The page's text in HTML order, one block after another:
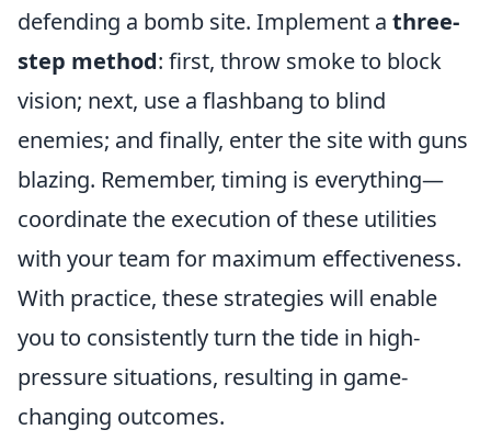
defending a bomb site. Implement a three-
step method: first, throw smoke to block
vision; next, use a flashbang to blind
enemies; and finally, enter the site with guns
blazing. Remember, timing is everything—
coordinate the execution of these utilities
with your team for maximum effectiveness.
With practice, these strategies will enable
you to consistently turn the tide in high-
pressure situations, resulting in game-
changing outcomes.